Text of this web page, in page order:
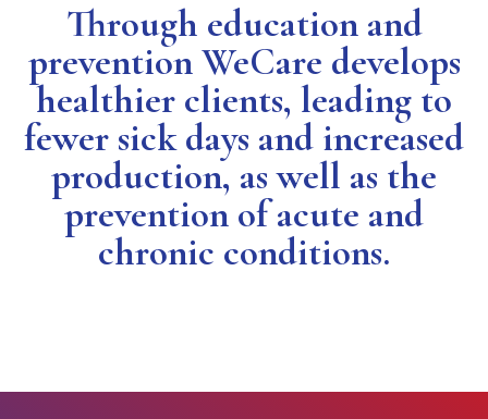
Through education and
prevention WeCare develops
healthier clients, leading to
fewer sick days and increased
production, as well as the
prevention of acute and
chronic conditions.